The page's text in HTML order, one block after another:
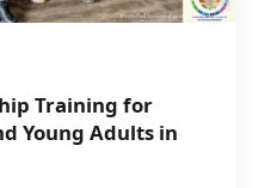
Training for
Young Adults in